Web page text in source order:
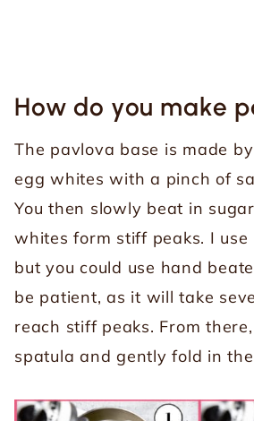
How do you make
The pavlova base is made
egg whites with a pinch of
You then slowly beat in
whites form stiff peaks. I use
but you could use hand
be patient, as it will take
reach stiff peaks. From
spatula and gently fold in